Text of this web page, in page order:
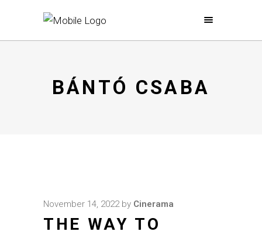
BÁNTÓ CSABA
November 14, 2022 by Cinerama
THE WAY TO